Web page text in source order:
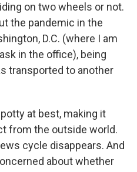
on two wheels or not.
the pandemic in the
D.C. (where I am
in the office), being
transported to another
at best, making it
from the outside world.
cycle disappears. And
about whether